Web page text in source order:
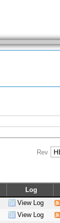
Rev
Log
View Log
View Log